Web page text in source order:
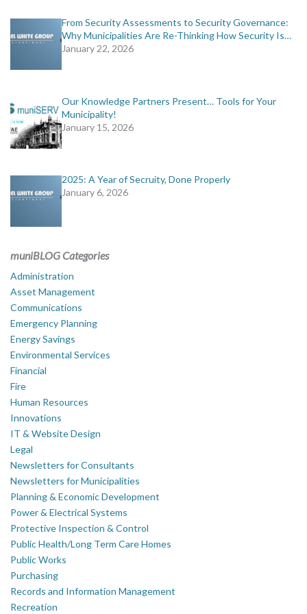
From Security Assessments to Security Governance:
Why Municipalities Are Re-Thinking How Security Is…
January 22, 2026
Our Knowledge Partners Present… Tools for Your
Municipality!
January 15, 2026
2025: A Year of Secruity, Done Properly
January 6, 2026
muniBLOG Categories
Administration
Asset Management
Communications
Emergency Planning
Energy Savings
Environmental Services
Financial
Fire
Human Resources
Innovations
IT & Website Design
Legal
Newsletters for Consultants
Newsletters for Municipalities
Planning & Economic Development
Power & Electrical Systems
Protective Inspection & Control
Public Health/Long Term Care Homes
Public Works
Purchasing
Records and Information Management
Recreation